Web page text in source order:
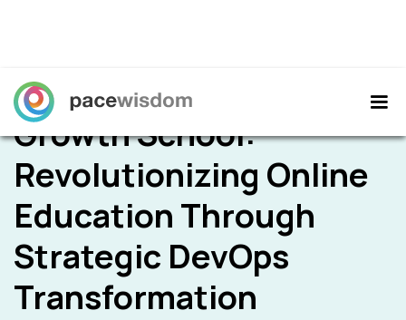
Growth School:
Revolutionizing Online
Education Through
Strategic DevOps
Transformation